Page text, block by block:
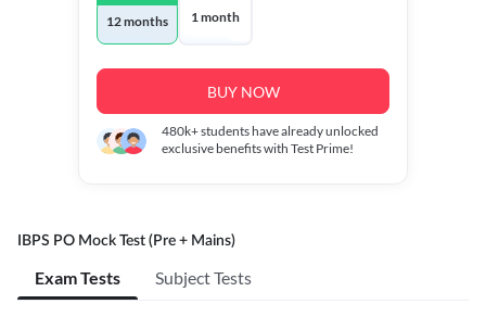
12 months 1 month
BUY NOW
480k+students have already unlocked
exclusive benefits with Test Prime!
IBPS PO Mock Test (Pre + Mains)
Exam Tests Subject Tests